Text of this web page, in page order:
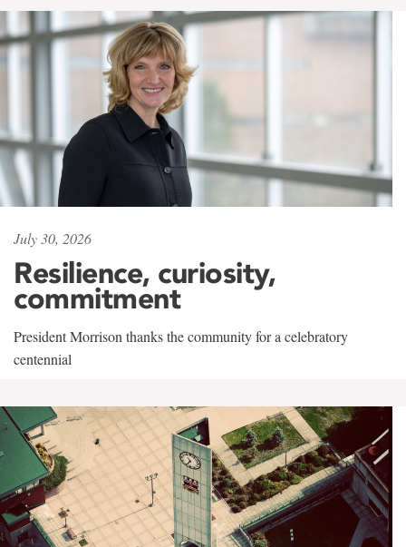
July 30, 2026
Resilience, curiosity,
commitment
President Morrison thanks the community for a celebratory
centennial